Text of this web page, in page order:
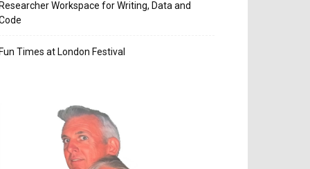
Researcher Workspace for Writing, Data and
Fun Times at London Festival